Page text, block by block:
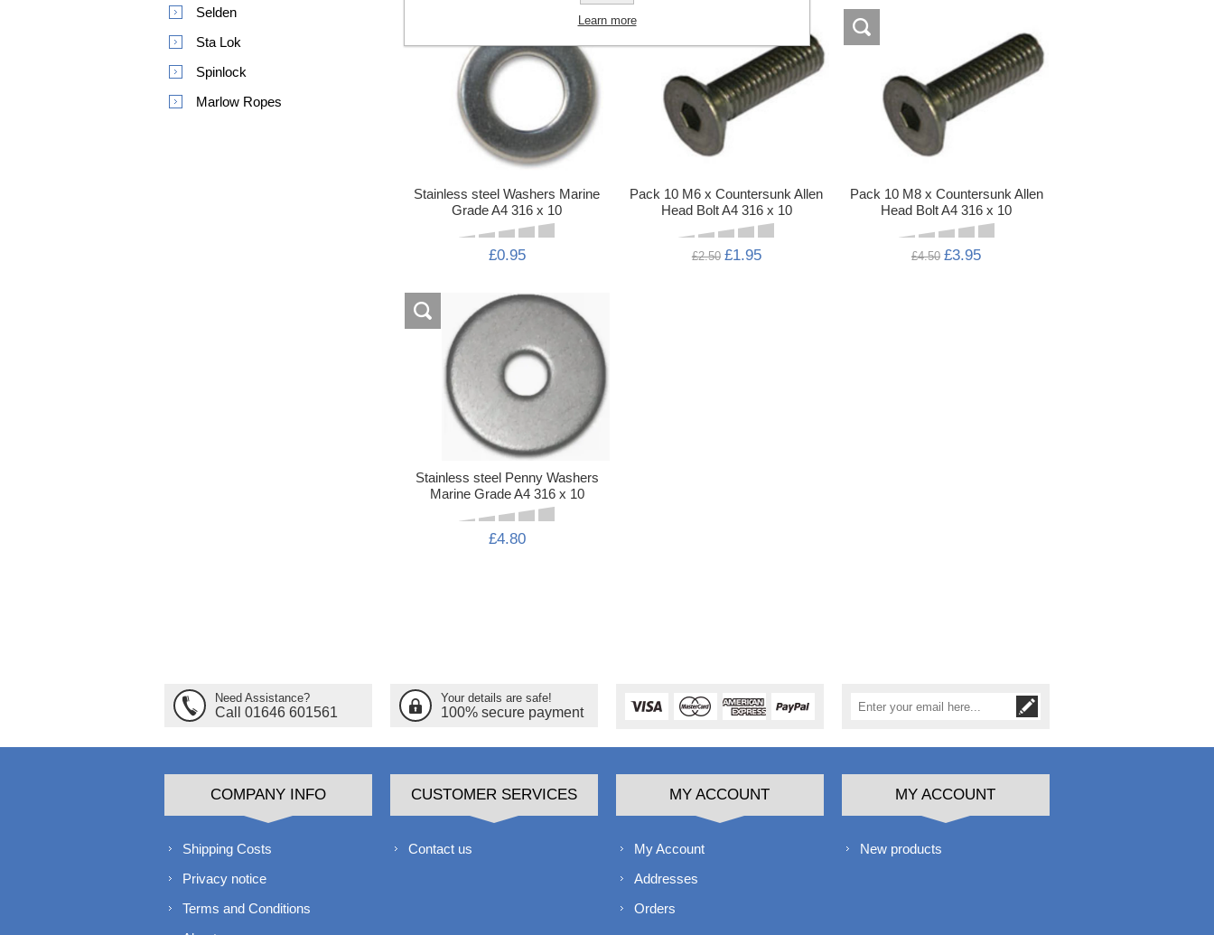
Stainless steel Washers Marine
Grade A4 316 x 10
£0.95
Pack 10 M6 x Countersunk Allen
Head Bolt A4 316 x 10
£2.50 £1.95
Pack 10 M8 x Countersunk Allen
Head Bolt A4 316 x 10
£4.50 £3.95
Stainless steel Penny Washers
Marine Grade A4 316 x 10
£4.80
Selden
Sta Lok
Spinlock
Marlow Ropes
Need Assistance?
Call 01646 601561
Your details are safe!
100% secure payment
COMPANY INFO
Shipping Costs
Privacy notice
Terms and Conditions
CUSTOMER SERVICES
Contact us
MY ACCOUNT
My Account
Addresses
Orders
MY ACCOUNT
New products
Learn more